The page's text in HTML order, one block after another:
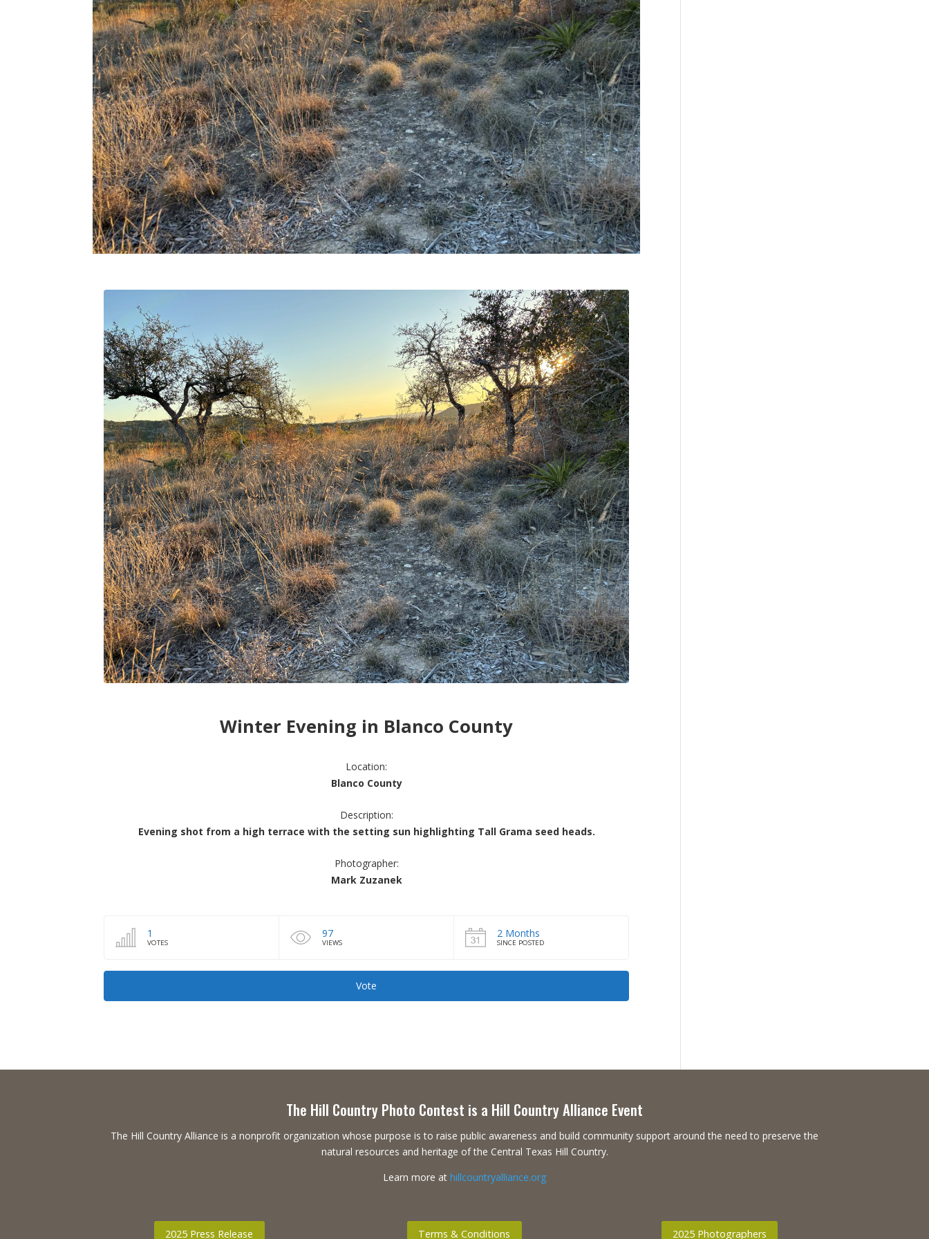
Winter Evening in Blanco County
Location:
Blanco County
Description:
Evening shot from a high terrace with the setting sun highlighting Tall Grama seed heads.
Photographer:
Mark Zuzanek
1
VOTES
97
VIEWS
2 Months
SINCE POSTED
Vote
The Hill Country Photo Contest is a Hill Country Alliance Event
The Hill Country Alliance is a nonprofit organization whose purpose is to raise public awareness and build community support around the need to preserve the
natural resources and heritage of the Central Texas Hill Country.
Learn more at hillcountryalliance.org
2025 Press Release Terms & Conditions 2025 Photographers